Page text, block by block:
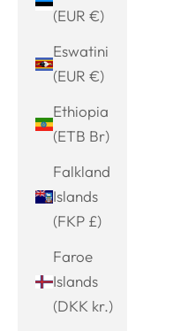
(EUR €)
Eswatini
(EUR €)
Ethiopia
(ETB Br)
Falkland
Islands
(FKP £)
Faroe
Islands
(DKK kr.)